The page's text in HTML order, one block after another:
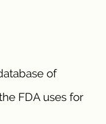
of
FDA uses for